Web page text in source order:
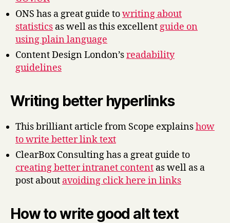
ONS has a great guide towriting about
statistics as well as this excellent guide on
using plain language
Content Design London’sreadability
guidelines
Writing better hyperlinks
This brilliant article from Scope explainshow
to write better link text
ClearBox Consulting has a great guide to
creating better intranet content as well as a
post about avoiding click here in links
How to write good alt text